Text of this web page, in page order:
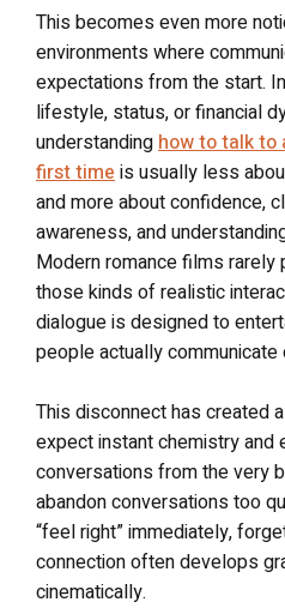
This becomes even more
environments where
expectations from the start.
lifestyle, status, or financial
understanding how to talk to
first time is usually less
and more about confidence,
awareness, and
Modern romance films rarely
those kinds of realistic
dialogue is designed to
people actually communicate
This disconnect has created
expect instant chemistry and
conversations from the very
abandon conversations too
“feel right” immediately,
connection often develops
cinematically.